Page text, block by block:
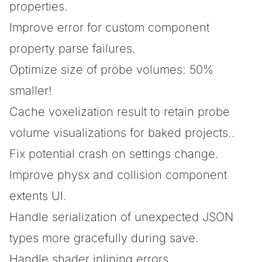
properties.
Improve error for custom component
property parse failures.
Optimize size of probe volumes: 50%
smaller!
Cache voxelization result to retain probe
volume visualizations for baked projects..
Fix potential crash on settings change.
Improve physx and collision component
extents UI.
Handle serialization of unexpected JSON
types more gracefully during save.
Handle shader inlining errors.